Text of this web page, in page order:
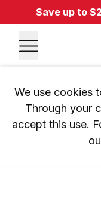
Save up to
We use cookies
Through your
accept this use.